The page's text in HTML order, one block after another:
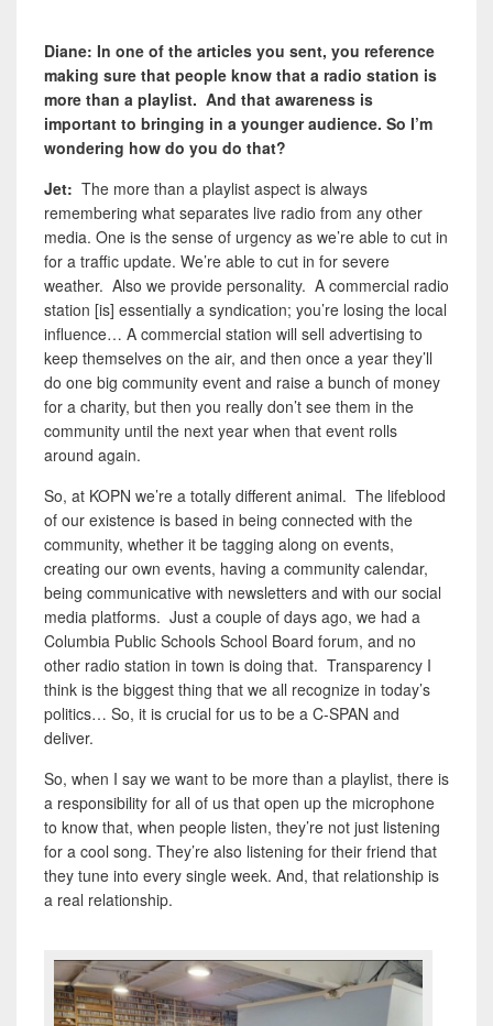
Diane: In one of the articles you sent, you reference
making sure that people know that a radio station is
more than a playlist. And that awareness is
important to bringing in a younger audience. So I’m
wondering how do you do that?
Jet: The more than a playlist aspect is always
remembering what separates live radio from any other
media. One is the sense of urgency as we’re able to cut in
for a traffic update. We’re able to cut in for severe
weather. Also we provide personality. A commercial radio
station [is] essentially a syndication; you’re losing the local
influence… A commercial station will sell advertising to
keep themselves on the air, and then once a year they’ll
do one big community event and raise a bunch of money
for a charity, but then you really don’t see them in the
community until the next year when that event rolls
around again.
So, at KOPN we’re a totally different animal. The lifeblood
of our existence is based in being connected with the
community, whether it be tagging along on events,
creating our own events, having a community calendar,
being communicative with newsletters and with our social
media platforms. Just a couple of days ago, we had a
Columbia Public Schools School Board forum, and no
other radio station in town is doing that. Transparency I
think is the biggest thing that we all recognize in today’s
politics… So, it is crucial for us to be a C-SPAN and
deliver.
So, when I say we want to be more than a playlist, there is
a responsibility for all of us that open up the microphone
to know that, when people listen, they’re not just listening
for a cool song. They’re also listening for their friend that
they tune into every single week. And, that relationship is
a real relationship.